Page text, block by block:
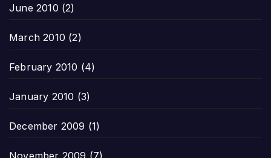
June 2010 (2)
March 2010 (2)
February 2010 (4)
January 2010 (3)
December 2009 (1)
November 2009 (7)